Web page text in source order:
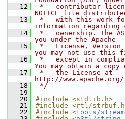
   12
*   contributor
NOTICE file
   13
*   with this work
information regarding
   14
*   ownership. The
you under the Apache
   15
*   License, Version
you may not use this
   16
*   except in
You may obtain a copy
   17
*   the License at
http://
   18
*/
   19
   20
#include <stdlib.h>
   21
#include <rtl/
   22
#include <tools/